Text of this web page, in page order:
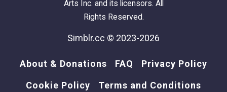
Arts Inc. and its licensors. All
Rights Reserved.
Simblr.cc © 2023-2026
About & Donations FAQ Privacy Policy
Cookie Policy Terms and Conditions